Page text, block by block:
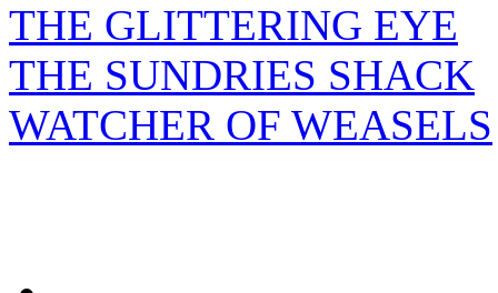
THE GLITTERING EYE
THE SUNDRIES SHACK
WATCHER OF WEASELS